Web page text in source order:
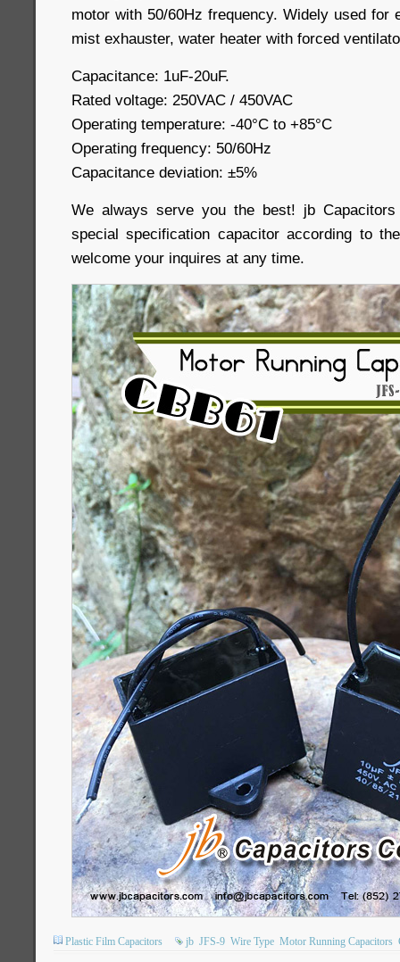
motor with 50/60Hz frequency. Widely used for
mist exhauster, water heater with forced
Capacitance: 1uF-20uF.
Rated voltage: 250VAC / 450VAC
Operating temperature: -40°C to +85°C
Operating frequency: 50/60Hz
Capacitance deviation: ±5%
We always serve you the best! jb
special specification capacitor according to
welcome your inquires at any time.
Plastic Film Capacitors jb JFS-9 Wire Type Motor Running Capacitors